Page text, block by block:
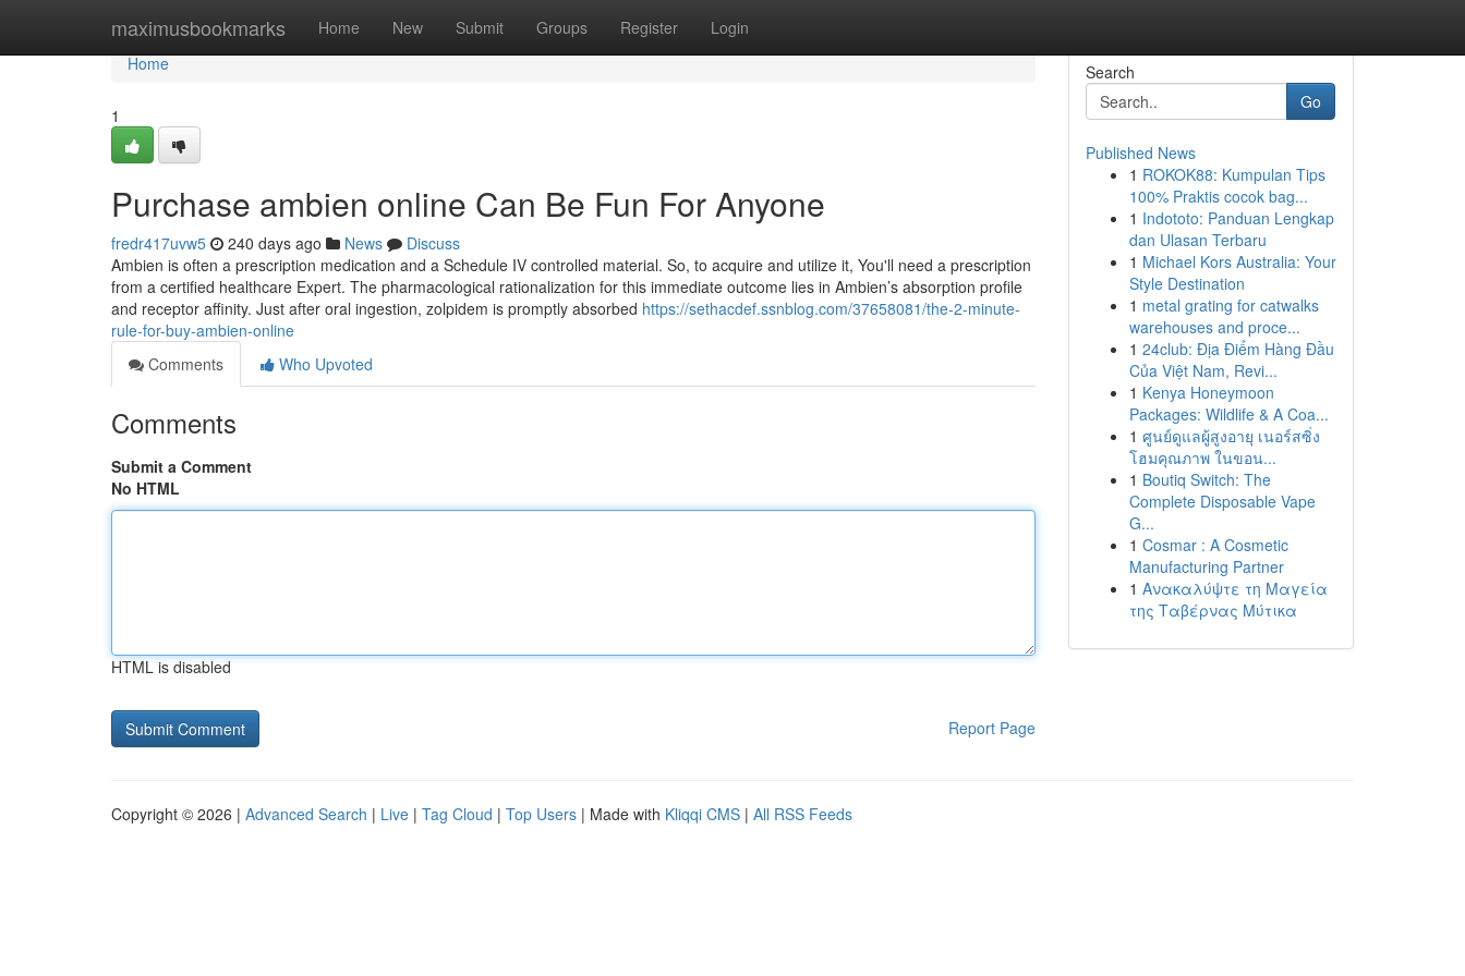
maximusbookmarks Home New Submit Groups Register Login
Home
Home
1
Purchase ambien online Can Be Fun For Anyone
fredr417uvw5 240 days ago News
Discuss
Ambien is often a prescription medication and a Schedule IV controlled material. So, to acquire and utilize it, You'll need a prescription
from a certified healthcare Expert. The pharmacological rationalization for this immediate outcome lies in Ambien’s absorption profile
and receptor affinity. Just after oral ingestion, zolpidem is promptly absorbed https://sethacdef.ssnblog.com/37658081/the-2-minute-
rule-for-buy-ambien-online
Comments
Who Upvoted
Comments
Submit a Comment
No HTML
HTML is disabled
Report Page
Search
Go
Published News
1 ROKOK88: Kumpulan Tips
100% Praktis cocok bag...
1 Indototo: Panduan Lengkap
dan Ulasan Terbaru
1 Michael Kors Australia: Your
Style Destination
1 metal grating for catwalks
warehouses and proce...
1 24club: Địa Điểm Hàng Đầu
Của Việt Nam, Revi...
1 Kenya Honeymoon
Packages: Wildlife & A Coa...
1 ศูนย์ดูแลผู้สูงอายุ เนอร์สซิ่ง
โฮมคุณภาพ ในขอน...
1 Boutiq Switch: The
Complete Disposable Vape
G...
1 Cosmar : A Cosmetic
Manufacturing Partner
1 Ανακαλύψτε τη Μαγεία
της Ταβέρνας Μύτικα
Copyright © 2026 | Advanced Search | Live | Tag Cloud | Top Users | Made with Kliqqi CMS | All RSS Feeds